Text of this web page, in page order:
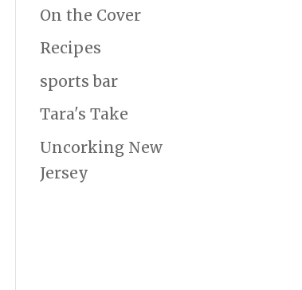
On the Cover
Recipes
sports bar
Tara's Take
Uncorking New
Jersey